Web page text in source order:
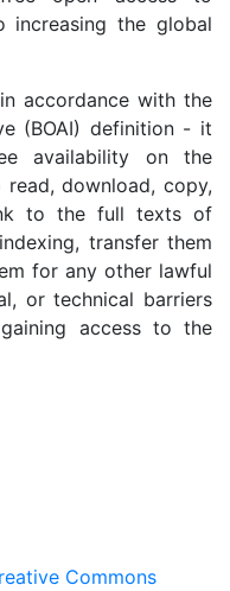
increasing the global
accordance with the
(BOAI) definition - it
availability on the
download, copy,
to the full texts of
transfer them
for any other lawful
or technical barriers
access to the
Commons